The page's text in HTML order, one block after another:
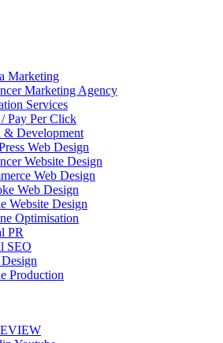
Marketing
Marketing Agency
Services
Pay Per Click
& Development
Web Design
Website Design
Web Design
Web Design
Website Design
Optimisation
PR
SEO
Production